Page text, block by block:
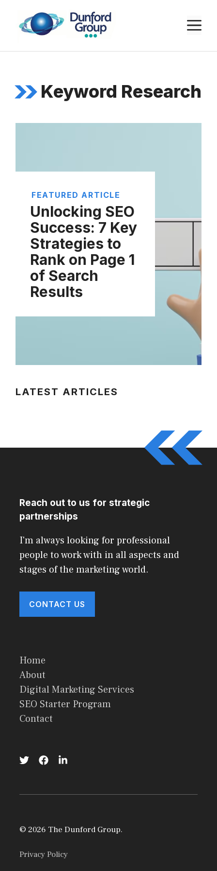
content
Keyword Research
FEATURED ARTICLE
Unlocking SEO
Success: 7 Key
Strategies to
Rank on Page 1
of Search
Results
LATEST ARTICLES
Reach out to us for strategic
partnerships
I'm always looking for professional
people to work with in all aspects and
stages of the marketing world.
CONTACT US
Home
About
Digital Marketing Services
SEO Starter Program
Contact
© 2026 The Dunford Group.
Privacy Policy